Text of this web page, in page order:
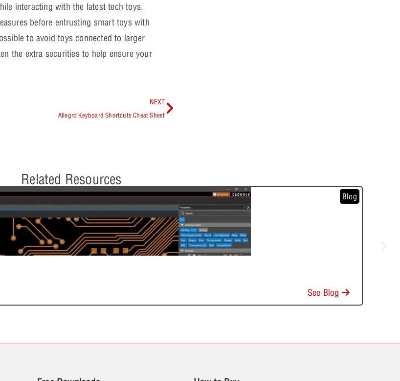
interacting with the latest tech toys.
before entrusting smart toys with
to avoid toys connected to larger
the extra securities to help ensure your
NEXT
Allegro Keyboard Shortcuts Cheat Sheet
Related Resources
Blog
See Blog